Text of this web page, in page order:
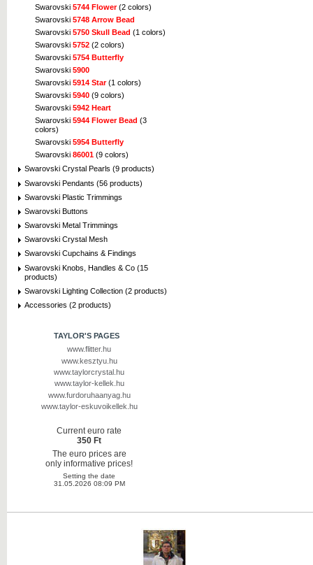
Swarovski 5744 Flower(2 colors)
Swarovski 5748 Arrow Bead
Swarovski 5750 Skull Bead (1 colors)
Swarovski 5752 (2 colors)
Swarovski 5754 Butterfly
Swarovski 5900
Swarovski 5914 Star(1 colors)
Swarovski 5940 (9 colors)
Swarovski 5942 Heart
Swarovski 5944 Flower Bead (3
colors)
Swarovski 5954 Butterfly
Swarovski 86001 (9 colors)
Swarovski Crystal Pearls (9 products)
Swarovski Pendants (56 products)
Swarovski Plastic Trimmings
Swarovski Buttons
Swarovski Metal Trimmings
Swarovski Crystal Mesh
Swarovski Cupchains & Findings
Swarovski Knobs, Handles & Co (15
products)
Swarovski Lighting Collection (2 products)
Accessories (2 products)
TAYLOR'S PAGES
www.flitter.hu
www.kesztyu.hu
www.taylorcrystal.hu
www.taylor-kellek.hu
www.furdoruhaanyag.hu
www.taylor-eskuvoikellek.hu
Current euro rate
350 Ft
The euro prices are
only informative prices!
Setting the date
31.05.2026 08:09 PM